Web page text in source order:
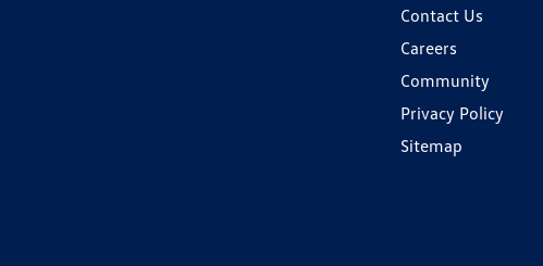
Contact Us
Careers
Community
Privacy Policy
Sitemap